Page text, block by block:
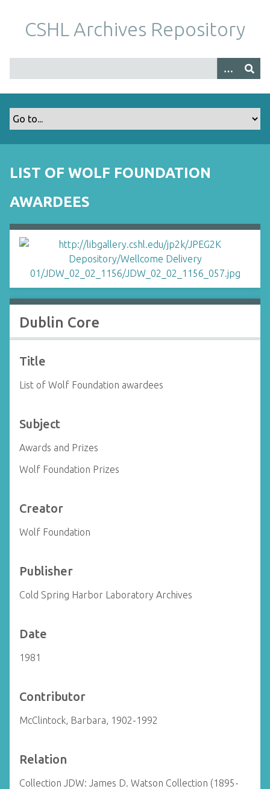
m
CSHL Archives Repository
LIST OF WOLF FOUNDATION
AWARDEES
Dublin Core
Title
List of Wolf Foundation awardees
Subject
Awards and Prizes
Wolf Foundation Prizes
Creator
Wolf Foundation
Publisher
Cold Spring Harbor Laboratory Archives
Date
1981
Contributor
McClintock, Barbara, 1902-1992
Relation
Collection JDW: James D. Watson Collection (1895-